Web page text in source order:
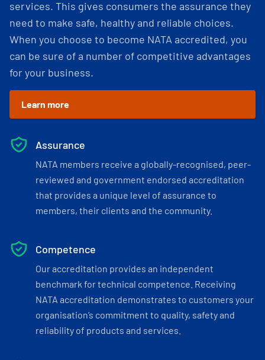
services. This gives consumers the assurance they
need to make safe, healthy and reliable choices.
When you choose to become NATA accredited, you
can be sure of a number of competitive advantages
for your business.
Learn more
Assurance
NATA members receive a globally-recognised, peer-
reviewed and government endorsed accreditation
that provides a unique level of assurance to
members, their clients and the community.
Competence
Our accreditation provides an independent
benchmark for technical competence. Receiving
NATA accreditation demonstrates to customers your
organisation’s commitment to quality, safety and
reliability of products and services.